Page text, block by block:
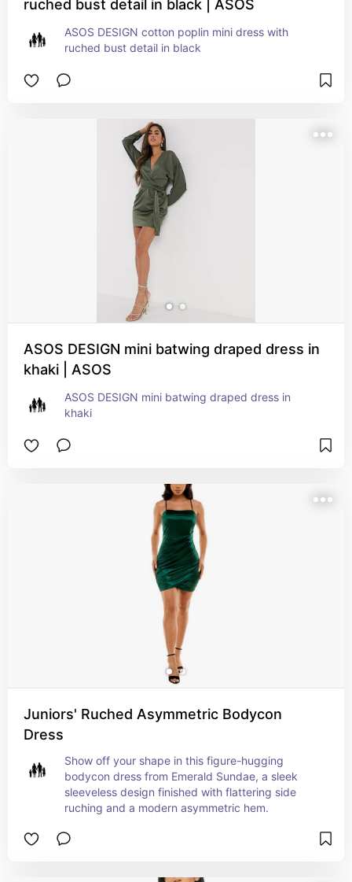
ruched bust detail in black | ASOS
ASOS DESIGN cotton poplin mini dress with
ruched bust detail in black
ASOS DESIGN mini batwing draped dress in
khaki | ASOS
ASOS DESIGN mini batwing draped dress in
khaki
Juniors' Ruched Asymmetric Bodycon
Dress
Show off your shape in this figure-hugging
bodycon dress from Emerald Sundae, a sleek
sleeveless design finished with flattering side
ruching and a modern asymmetric hem.